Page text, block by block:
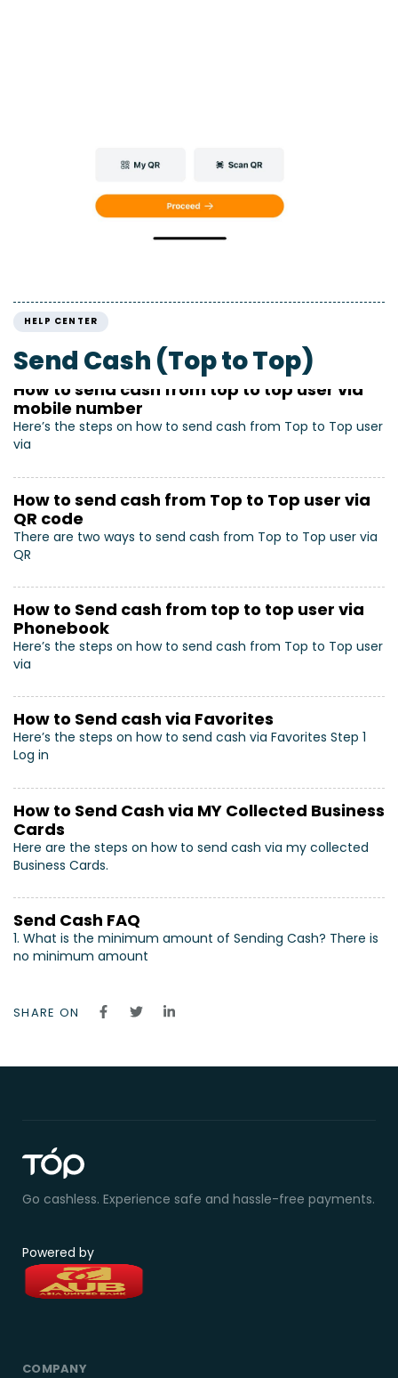
HELP CENTER
Send Cash (Top to Top)
How to send cash from top to top user via
mobile number
Here’s the steps on how to send cash from Top to Top user
via
How to send cash from Top to Top user via
QR code
There are two ways to send cash from Top to Top user via
QR
How to Send cash from top to top user via
Phonebook
Here’s the steps on how to send cash from Top to Top user
via
How to Send cash via Favorites
Here’s the steps on how to send cash via Favorites Step 1
Log in
How to Send Cash via MY Collected Business
Cards
Here are the steps on how to send cash via my collected
Business Cards.
Send Cash FAQ
1. What is the minimum amount of Sending Cash? There is
no minimum amount
SHARE ON
Go cashless. Experience safe and hassle-free payments.
Powered by
COMPANY